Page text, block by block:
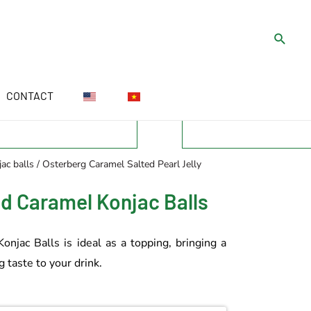
CONTACT
balls / Osterberg Caramel Salted Pearl Jelly
Caramel Konjac Balls
Balls is ideal as a topping, bringing a
taste to your drink.